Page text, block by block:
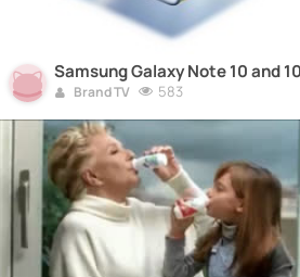
Samsung Galaxy Note 10 and
Brand TV 583